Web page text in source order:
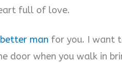
full of love.
man for you. I want
door when you walk in